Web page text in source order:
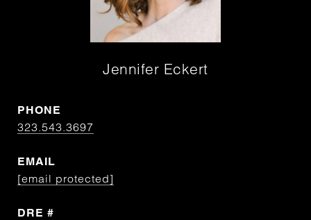
Jennifer Eckert
PHONE
323.543.3697
EMAIL
[email protected]
DRE #